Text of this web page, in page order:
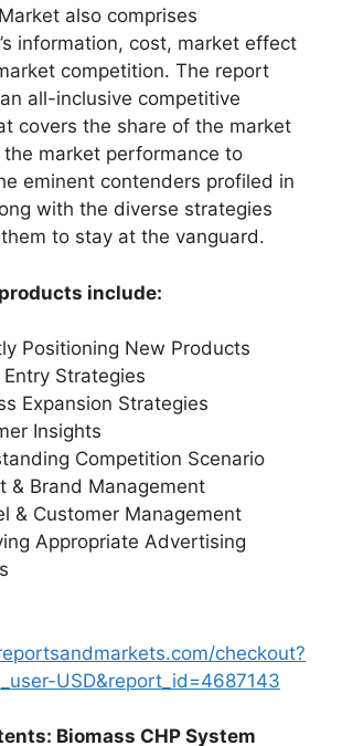
also comprises
information, cost, market effect
competition. The report
all-inclusive competitive
covers the share of the market
market performance to
eminent contenders profiled in
with the diverse strategies
to stay at the vanguard.
include:
Positioning New Products
Strategies
Expansion Strategies
Insights
Competition Scenario
& Brand Management
& Customer Management
Appropriate Advertising
checkout?
USD&report_id=4687143
Biomass CHP System